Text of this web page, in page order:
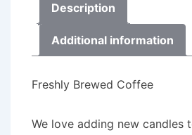
Freshly
Coffee
Description
Additional information
Freshly Brewed Coffee
We love adding new candles